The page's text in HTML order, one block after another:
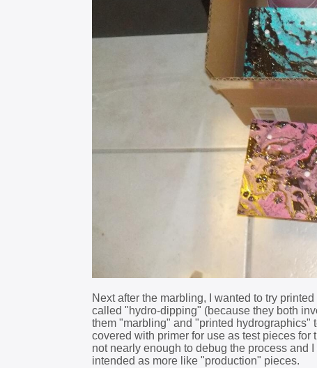
Next after the marbling, I wanted to try
called "hydro-dipping" (because they both
them "marbling" and "printed hydrographics"
covered with primer for use as test pieces
not nearly enough to debug the process and
intended as more like "production" pieces.